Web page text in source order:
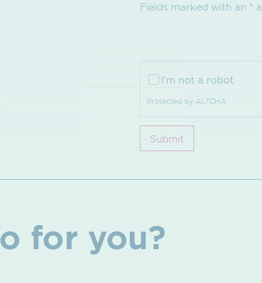
Fields marked with an *
I'm not a robot
Protected by ALTCHA
Submit
for you?